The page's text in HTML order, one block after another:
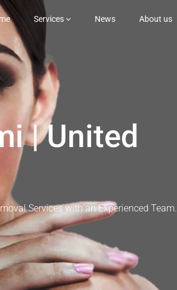
Services News About us
| United
Services with an Experienced Team.